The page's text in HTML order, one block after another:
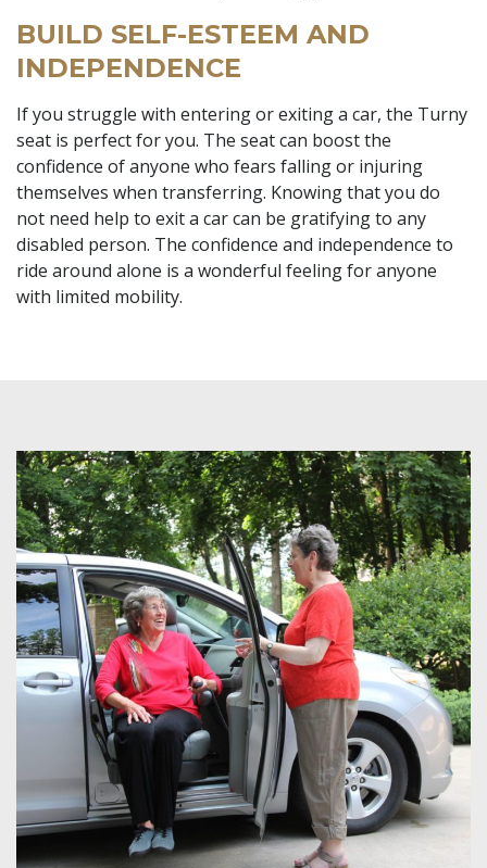
BUILD SELF-ESTEEM AND
INDEPENDENCE
If you struggle with entering or exiting a car, the Turny
seat is perfect for you. The seat can boost the
confidence of anyone who fears falling or injuring
themselves when transferring. Knowing that you do
not need help to exit a car can be gratifying to any
disabled person. The confidence and independence to
ride around alone is a wonderful feeling for anyone
with limited mobility.